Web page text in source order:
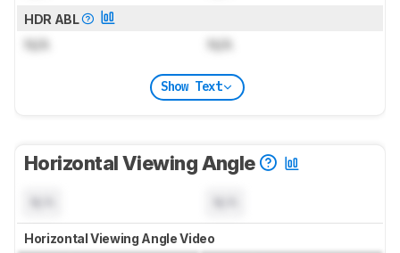
HDR ABL
N/A N/A
Show Text
Horizontal Viewing Angle
Horizontal Viewing Angle Video